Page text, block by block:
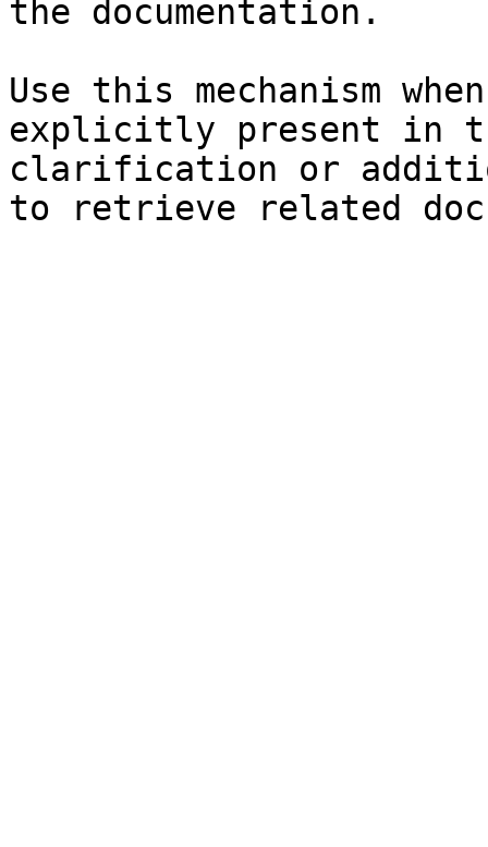
the documentation.
Use this mechanism
explicitly present in
clarification or